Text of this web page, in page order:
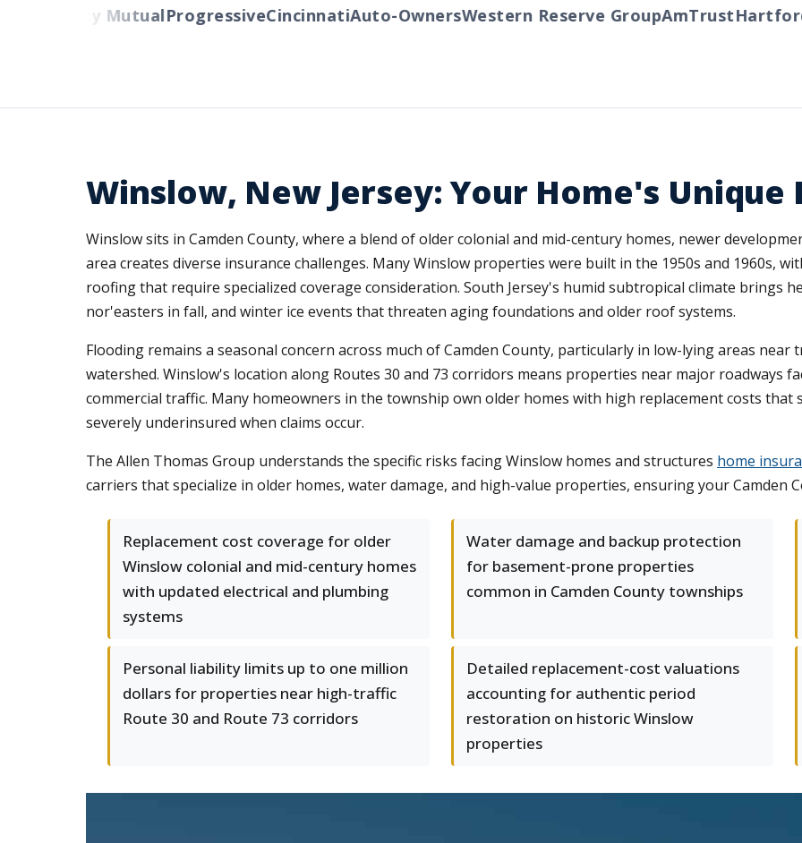
Liberty MutualProgressiveCincinnatiAuto-OwnersWestern Reserve GroupAmTrustHartford
Winslow, New Jersey: Your Home's Unique
Winslow sits in Camden County, where a blend of older colonial and mid-century homes, newer
area creates diverse insurance challenges. Many Winslow properties were built in the 1950s and 1960s,
roofing that require specialized coverage consideration. South Jersey's humid subtropical climate brings
nor'easters in fall, and winter ice events that threaten aging foundations and older roof systems.
Flooding remains a seasonal concern across much of Camden County, particularly in low-lying areas
watershed. Winslow's location along Routes 30 and 73 corridors means properties near major roadways
commercial traffic. Many homeowners in the township own older homes with high replacement costs that
severely underinsured when claims occur.
The Allen Thomas Group understands the specific risks facing Winslow homes and structures home
carriers that specialize in older homes, water damage, and high-value properties, ensuring your Camden
Replacement cost coverage for older
Winslow colonial and mid-century homes
with updated electrical and plumbing
systems
Water damage and backup protection
for basement-prone properties
common in Camden County townships
Personal liability limits up to one million
dollars for properties near high-traffic
Route 30 and Route 73 corridors
Detailed replacement-cost valuations
accounting for authentic period
restoration on historic Winslow
properties